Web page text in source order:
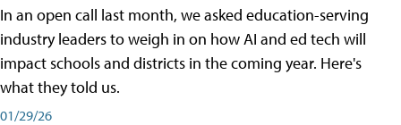
In an open call last month, we asked education-serving
industry leaders to weigh in on how AI and ed tech will
impact schools and districts in the coming year. Here's
what they told us.
01/29/26